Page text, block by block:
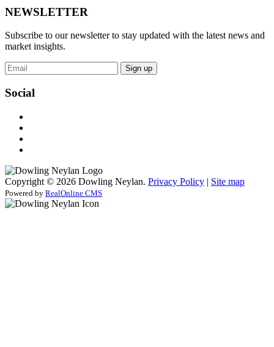
NEWSLETTER
Subscribe to our newsletter to stay updated with the latest news and
market insights.
Sign up
Social
Copyright © 2026 Dowling Neylan. Privacy Policy | Site map
Powered by RealOnline CMS